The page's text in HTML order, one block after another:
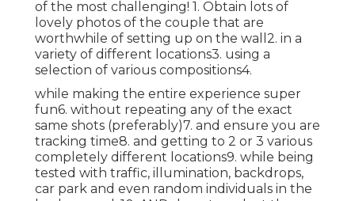
of the most challenging! 1. Obtain lots of
lovely photos of the couple that are
worthwhile of setting up on the wall2. in a
variety of different locations3. using a
selection of various compositions4.
while making the entire experience super
fun6. without repeating any of the exact
same shots (preferably)7. and ensure you are
tracking time8. and getting to 2 or 3 various
completely different locations9. while being
tested with traffic, illumination, backdrops,
car park and even random individuals in the